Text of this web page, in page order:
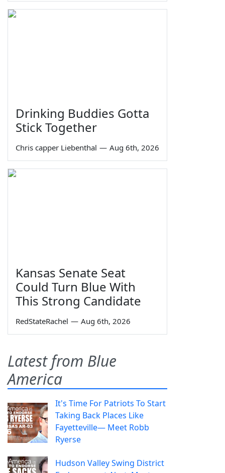
Drinking Buddies Gotta
Stick Together
Chris capper Liebenthal — Aug 6th, 2026
Kansas Senate Seat
Could Turn Blue With
This Strong Candidate
RedStateRachel — Aug 6th, 2026
Latest from Blue
America
It's Time For Patriots To Start
Taking Back Places Like
Fayetteville— Meet Robb
Ryerse
Hudson Valley Swing District